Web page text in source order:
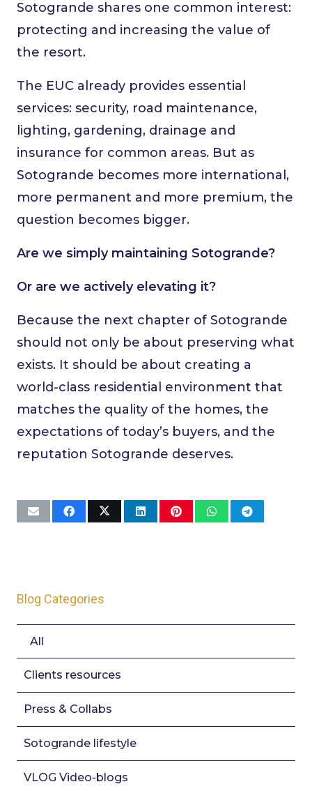
Sotogrande shares one common interest:
protecting and increasing the value of
the resort.
The EUC already provides essential
services: security, road maintenance,
lighting, gardening, drainage and
insurance for common areas. But as
Sotogrande becomes more international,
more permanent and more premium, the
question becomes bigger.
Are we simply maintaining Sotogrande?
Or are we actively elevating it?
Because the next chapter of Sotogrande
should not only be about preserving what
exists. It should be about creating a
world-class residential environment that
matches the quality of the homes, the
expectations of today’s buyers, and the
reputation Sotogrande deserves.
Blog Categories
All
Clients resources
Press & Collabs
Sotogrande lifestyle
VLOG Video-blogs